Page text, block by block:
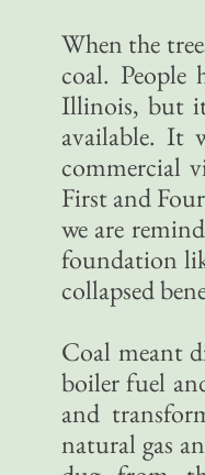
When the
coal.
Illinois, but it
available. It
commercial
First and
we are
foundation
collapsed
Coal meant
boiler fuel
and
natural gas